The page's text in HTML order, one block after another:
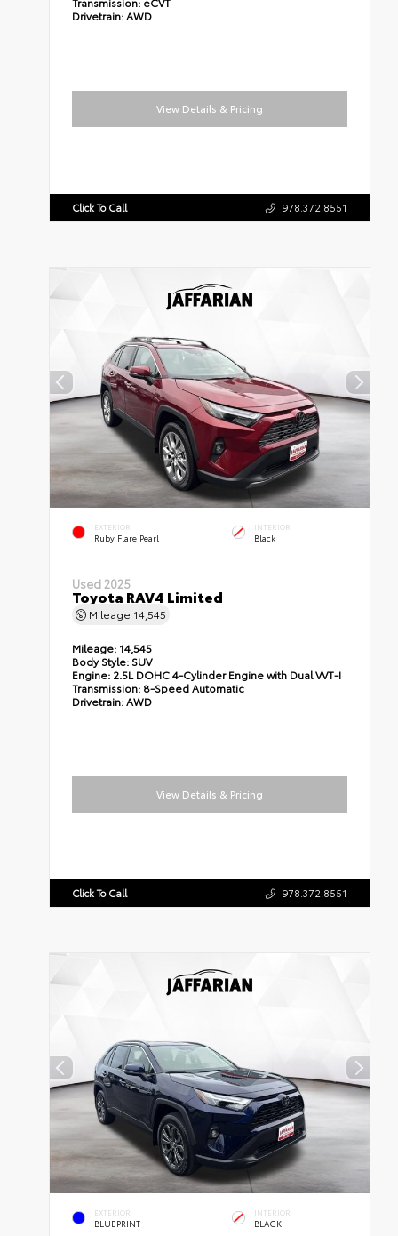
Drivetrain:AWD
View Details & Pricing
Click To Call 978.372.8551
EXTERIOR
Ruby Flare Pearl
INTERIOR
Black
Used 2025
Toyota RAV4 Limited
Mileage 14,545
Mileage: 14,545
Body Style: SUV
Engine: 2.5L DOHC 4-Cylinder Engine with Dual VVT-I
Transmission: 8-Speed Automatic
Drivetrain:AWD
View Details & Pricing
Click To Call 978.372.8551
EXTERIOR
BLUEPRINT
INTERIOR
BLACK